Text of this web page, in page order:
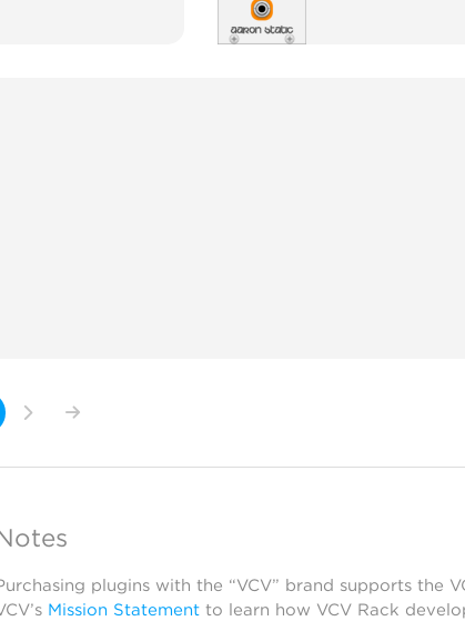
plugins with the “VCV” brand supports the
Mission Statementto learn how VCV Rack